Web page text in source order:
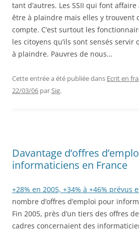
tant d’autres. Les SSII qui font
être à plaindre mais elles y trouvent
compte. C’est surtout les
les citoyens qu’ils sont sensés servir
à plaindre. Pauvres de nous…
Cette entrée a été publiée dans Ecrit en
22/03/06 parSig.
Davantage d’offres
informaticiens en France
+28% en 2005, +34% à +46% prévus
nombre d’offres d’emploi pour
Fin 2005, près d’un tiers des offres
cadres concernaient des